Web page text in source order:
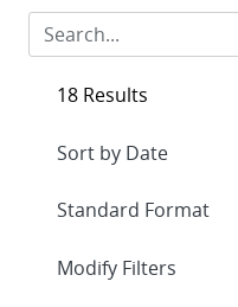
18 Results
Expand
Modify Filters